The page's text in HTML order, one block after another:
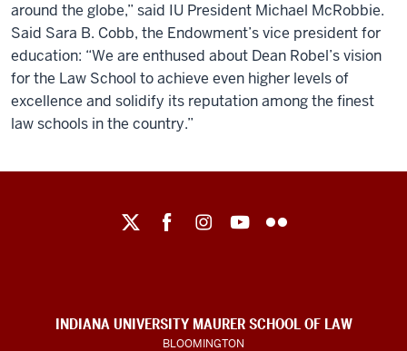
around the globe,” said IU President Michael McRobbie.
Said Sara B. Cobb, the Endowment’s vice president for
education: “We are enthused about Dean Robel’s vision
for the Law School to achieve even higher levels of
excellence and solidify its reputation among the finest
law schools in the country.”
socialINDIANA UNIVERSITY MAURER SCHOOL OF LAW
BLOOMINGTON